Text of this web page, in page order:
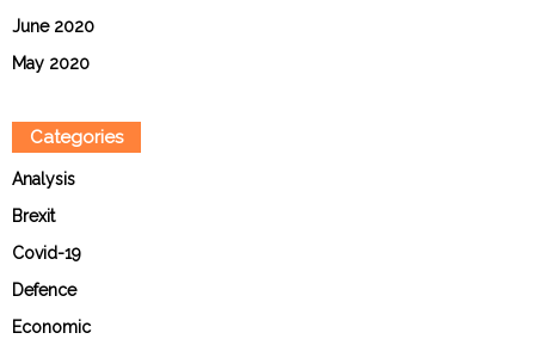
June 2020
May 2020
Categories
Analysis
Brexit
Covid-19
Defence
Economic